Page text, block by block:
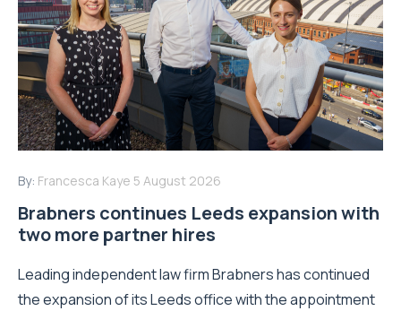
By: Francesca Kaye 5 August 2026
Brabners continues Leeds expansion with
two more partner hires
Leading independent law firm Brabners has continued
the expansion of its Leeds office with the appointment